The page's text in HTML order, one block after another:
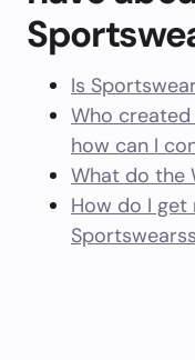
Is
Who
how can I
What do the
How do I